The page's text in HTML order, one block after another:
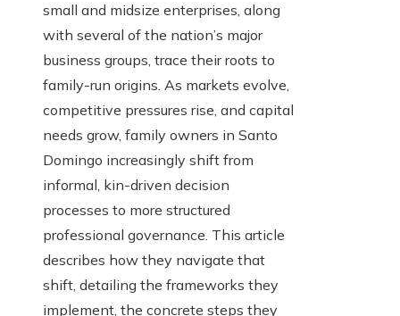
small and midsize enterprises, along
with several of the nation’s major
business groups, trace their roots to
family-run origins. As markets evolve,
competitive pressures rise, and capital
needs grow, family owners in Santo
Domingo increasingly shift from
informal, kin-driven decision
processes to more structured
professional governance. This article
describes how they navigate that
shift, detailing the frameworks they
implement, the concrete steps they